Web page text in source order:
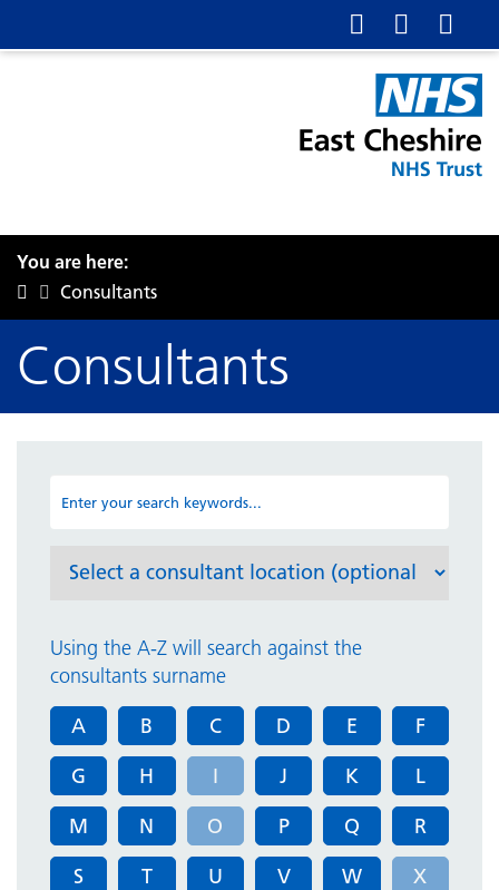
You are here:
Consultants
Consultants
Using the A-Z will search against the
consultants surname
A
B C D E
F
G
H I J K
L
M
N O P Q
R
S
T U V W
X